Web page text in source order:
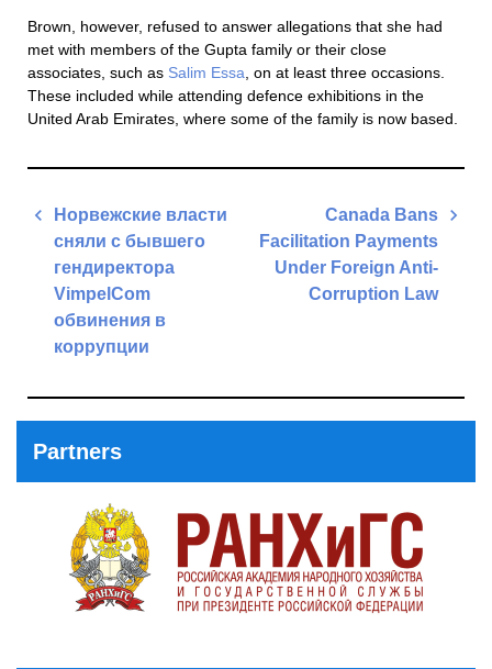
Brown, however, refused to answer allegations that she had
met with members of the Gupta family or their close
associates, such as Salim Essa , on at least three occasions.
These included while attending defence exhibitions in the
United Arab Emirates, where some of the family is now based.
Post
navigation
Норвежские власти
сняли с бывшего
гендиректора
VimpelCom
обвинения в
коррупции
Canada Bans
Facilitation Payments
Under Foreign Anti-
Corruption Law
Partners